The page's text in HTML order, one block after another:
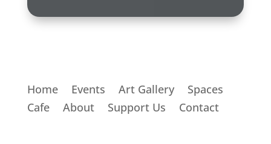
Home Events Art Gallery
Spaces
Cafe
About Support Us Contact